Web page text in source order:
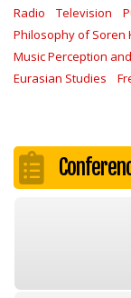
Radio
Television
Philosophy of Soren
Music Perception
Eurasian Studies